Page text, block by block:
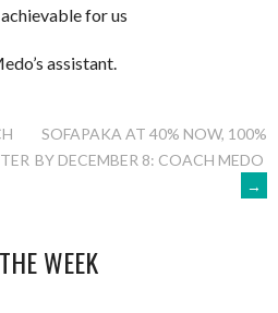
for us
assistant.
SOFAPAKA AT 40% NOW, 100%
BY DECEMBER 8: COACH MEDO
→
WEEK